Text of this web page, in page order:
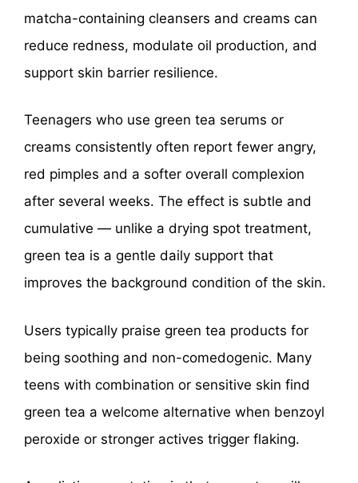
matcha-containing cleansers and creams can
reduce redness, modulate oil production, and
support skin barrier resilience.
Teenagers who use green tea serums or
creams consistently often report fewer angry,
red pimples and a softer overall complexion
after several weeks. The effect is subtle and
cumulative — unlike a drying spot treatment,
green tea is a gentle daily support that
improves the background condition of the skin.
Users typically praise green tea products for
being soothing and non-comedogenic. Many
teens with combination or sensitive skin find
green tea a welcome alternative when benzoyl
peroxide or stronger actives trigger flaking.